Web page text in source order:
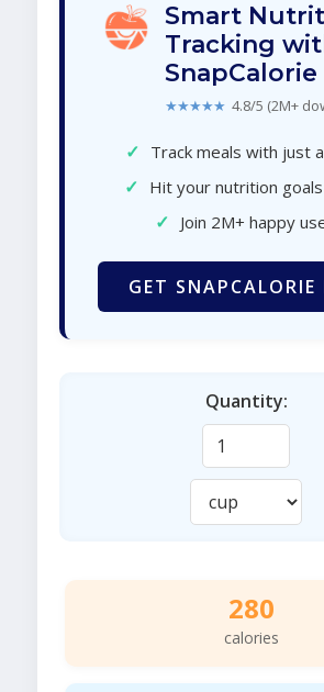
Smart
Tracking
SnapCalorie
★★★★★ 4.8/5 (2M+
✓ Track meals with just
✓ Hit your nutrition
✓ Join 2M+ happy
GET SNAPCALORIE
Quantity:
280
calories